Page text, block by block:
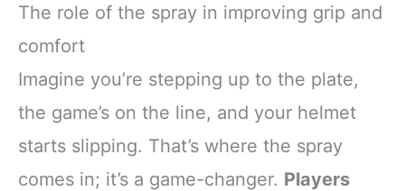
The role of the spray in improving grip and
comfort
Imagine you’re stepping up to the plate,
the game’s on the line, and your helmet
starts slipping. That’s where the spray
comes in; it’s a game-changer. Players